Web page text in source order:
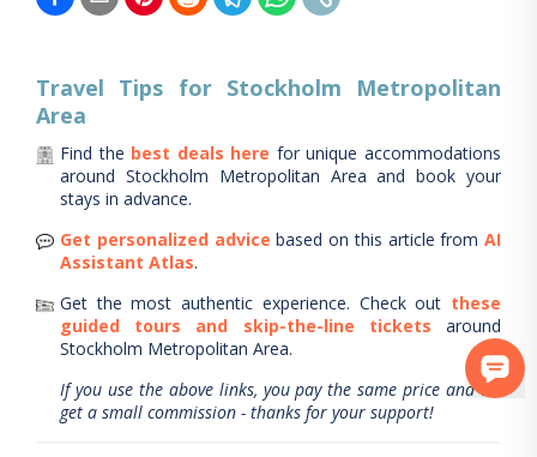
Travel Tips for Stockholm Metropolitan
Area
Find the best deals here for unique accommodations
around Stockholm Metropolitan Area and book your
stays in advance.
Get personalized advice based on this article from AI
Assistant Atlas.
Get the most authentic experience. Check out these
guided tours and skip-the-line tickets
around
Stockholm Metropolitan Area.
If you use the above links, you pay the same price and we
get a small commission - thanks for your support!